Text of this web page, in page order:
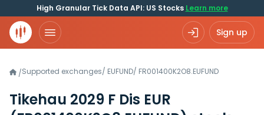
High Granular Tick Data API: US Stocks Learn more
Sign up
/Supported exchanges/ EUFUND/ FR001400K2O8.EUFUND
Tikehau 2029 F Dis EUR